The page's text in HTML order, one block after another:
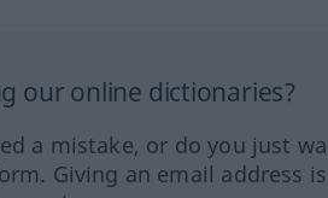
our online dictionaries?
a mistake, or do you just
Giving an email address